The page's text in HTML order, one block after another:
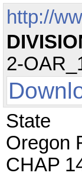
http://
2-
State
Oregon
CHAP